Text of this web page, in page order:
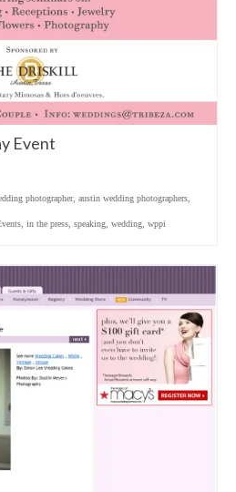
Event
photographer, austin wedding photographers,
, in the press, speaking, wedding, wppi